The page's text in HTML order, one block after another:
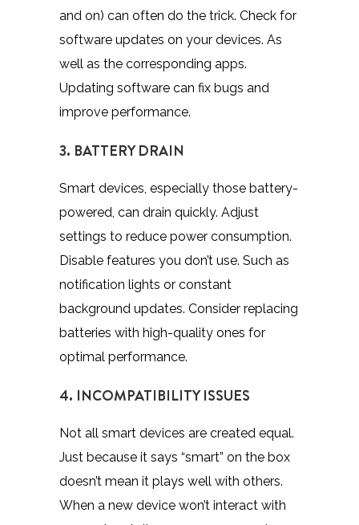
and on) can often do the trick. Check for
software updates on your devices. As
well as the corresponding apps.
Updating software can fix bugs and
improve performance.
3. BATTERY DRAIN
Smart devices, especially those battery-
powered, can drain quickly. Adjust
settings to reduce power consumption.
Disable features you don’t use. Such as
notification lights or constant
background updates. Consider replacing
batteries with high-quality ones for
optimal performance.
4. INCOMPATIBILITY ISSUES
Not all smart devices are created equal.
Just because it says “smart” on the box
doesn’t mean it plays well with others.
When a new device won’t interact with